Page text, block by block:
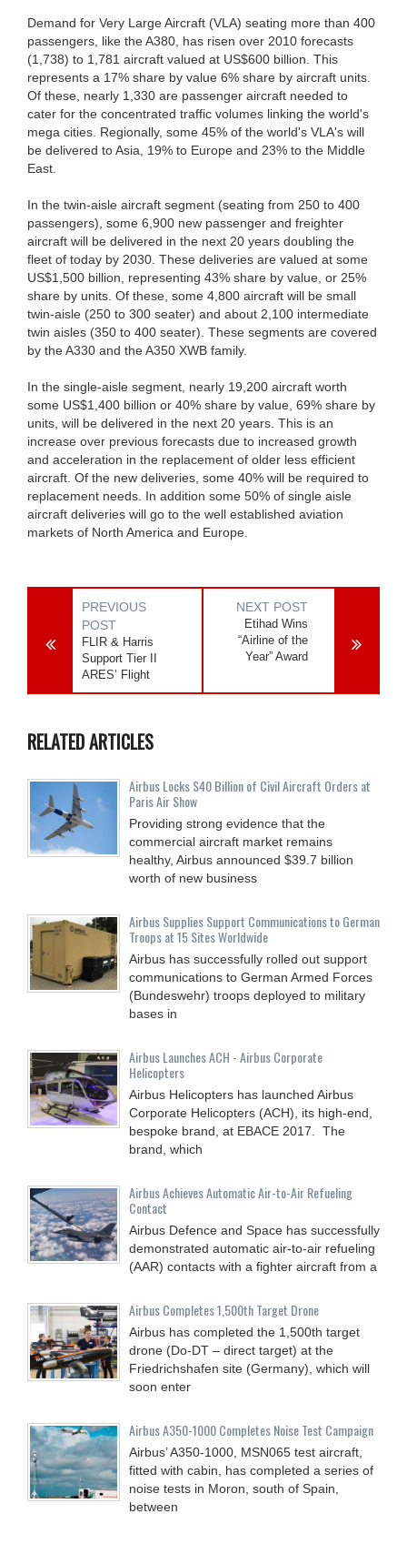
Demand for Very Large Aircraft (VLA) seating more than 400
passengers, like the A380, has risen over 2010 forecasts
(1,738) to 1,781 aircraft valued at US$600 billion. This
represents a 17% share by value 6% share by aircraft units.
Of these, nearly 1,330 are passenger aircraft needed to
cater for the concentrated traffic volumes linking the world's
mega cities. Regionally, some 45% of the world's VLA's will
be delivered to Asia, 19% to Europe and 23% to the Middle
East.
In the twin-aisle aircraft segment (seating from 250 to 400
passengers), some 6,900 new passenger and freighter
aircraft will be delivered in the next 20 years doubling the
fleet of today by 2030. These deliveries are valued at some
US$1,500 billion, representing 43% share by value, or 25%
share by units. Of these, some 4,800 aircraft will be small
twin-aisle (250 to 300 seater) and about 2,100 intermediate
twin aisles (350 to 400 seater). These segments are covered
by the A330 and the A350 XWB family.
In the single-aisle segment, nearly 19,200 aircraft worth
some US$1,400 billion or 40% share by value, 69% share by
units, will be delivered in the next 20 years. This is an
increase over previous forecasts due to increased growth
and acceleration in the replacement of older less efficient
aircraft. Of the new deliveries, some 40% will be required to
replacement needs. In addition some 50% of single aisle
aircraft deliveries will go to the well established aviation
markets of North America and Europe.
PREVIOUS
POST
FLIR & Harris
Support Tier II
ARES’ Flight
NEXT POST
Etihad Wins
“Airline of the
Year” Award
RELATED ARTICLES
Airbus Locks $40 Billion of Civil Aircraft Orders at
Paris Air Show
Providing strong evidence that the
commercial aircraft market remains
healthy, Airbus announced $39.7 billion
worth of new business
Airbus Supplies Support Communications to German
Troops at 15 Sites Worldwide
Airbus has successfully rolled out support
communications to German Armed Forces
(Bundeswehr) troops deployed to military
bases in
Airbus Launches ACH - Airbus Corporate
Helicopters
Airbus Helicopters has launched Airbus
Corporate Helicopters (ACH), its high-end,
bespoke brand, at EBACE 2017. The
brand, which
Airbus Achieves Automatic Air-to-Air Refueling
Contact
Airbus Defence and Space has successfully
demonstrated automatic air-to-air refueling
(AAR) contacts with a fighter aircraft from a
Airbus Completes 1,500th Target Drone
Airbus has completed the 1,500th target
drone (Do-DT – direct target) at the
Friedrichshafen site (Germany), which will
soon enter
Airbus A350-1000 Completes Noise Test Campaign
Airbus’ A350-1000, MSN065 test aircraft,
fitted with cabin, has completed a series of
noise tests in Moron, south of Spain,
between